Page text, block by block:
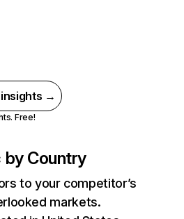
→
Free!
Country
to your competitor’s
markets.